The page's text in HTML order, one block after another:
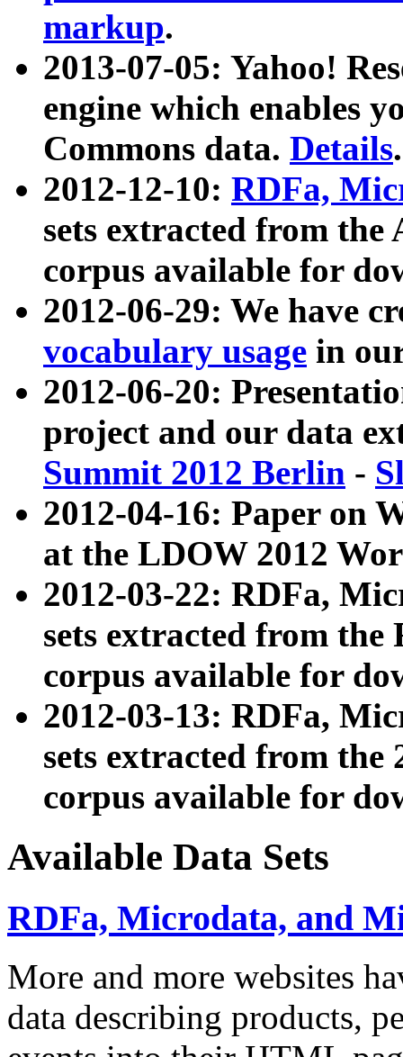
markup.
2013-07-05: Yahoo!
engine which enables
Commons data. Details.
2012-12-10: RDFa,
sets extracted from
corpus available for
2012-06-29: We have
vocabulary usage in
2012-06-20:
project and our data
Summit 2012 Berlin -
2012-04-16: Paper on
at the LDOW 2012
2012-03-22: RDFa,
sets extracted from
corpus available for
2012-03-13: RDFa,
sets extracted from the
corpus available for
Available Data Sets
RDFa, Microdata, and
More and more websites
data describing products,